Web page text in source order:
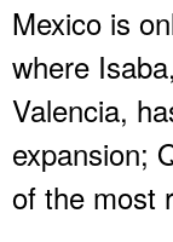
Mexico is
where
Valencia,
expansion;
of the most